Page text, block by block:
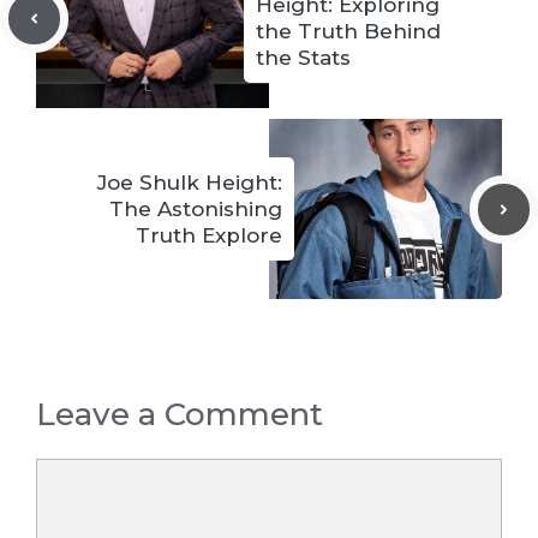
Height: Exploring
the Truth Behind
the Stats
Joe Shulk Height:
The Astonishing
Truth Explore
Leave a Comment